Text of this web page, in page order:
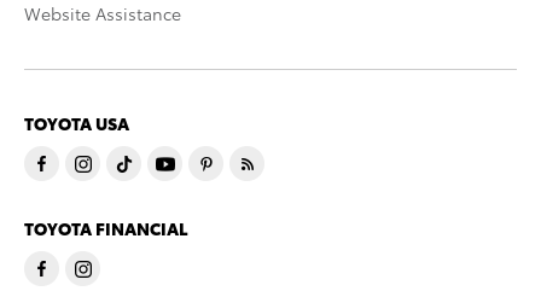
Website Assistance
TOYOTA USA
TOYOTA FINANCIAL